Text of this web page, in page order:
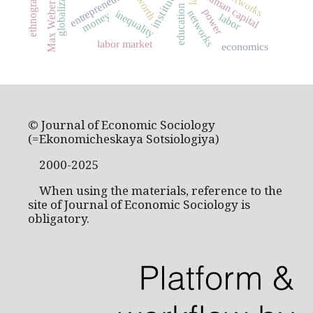
human capital
inequality
money education
labor market networks
power
economics
worth labor
Max Weber
© Journal of Economic Sociology
(=Ekonomicheskaya Sotsiologiya)
2000-2025
When using the materials, reference to the
site of Journal of Economic Sociology is
obligatory.